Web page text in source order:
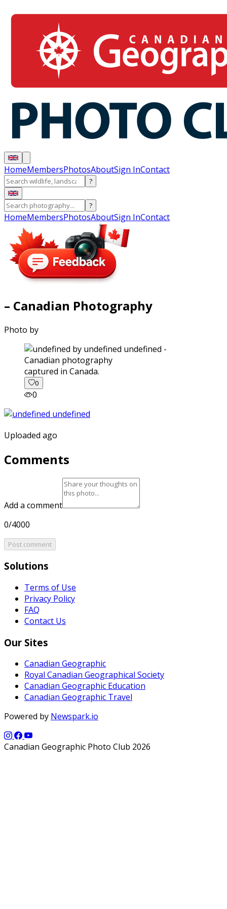
HomeMembersPhotosAboutSign InContact
?
?
HomeMembersPhotosAboutSign InContact
– Canadian Photography
Photo by
captured in Canada.
0
0
Uploaded ago
Comments
Add a comment
0/4000
Post comment
Solutions
Terms of Use
Privacy Policy
FAQ
Contact Us
Our Sites
Canadian Geographic
Royal Canadian Geographical Society
Canadian Geographic Education
Canadian Geographic Travel
Powered by Newspark.io
Canadian Geographic Photo Club 2026